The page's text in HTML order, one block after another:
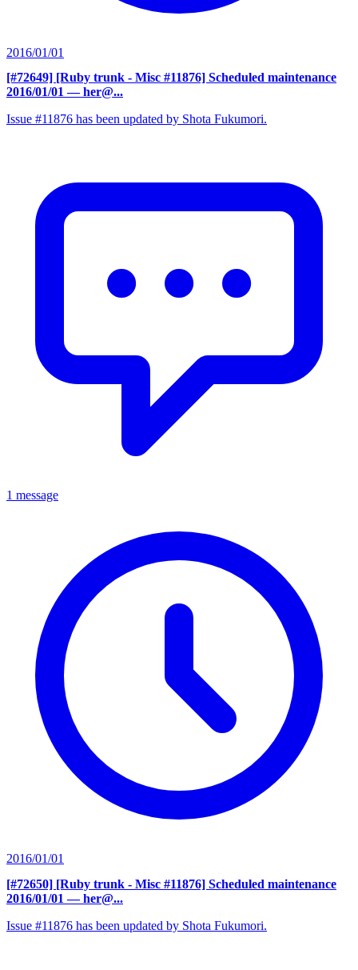
2016/01/01
[#72649] [Ruby trunk - Misc #11876] Scheduled maintenance
2016/01/01 — her@...
Issue #11876 has been updated by Shota Fukumori.
1 message
2016/01/01
[#72650] [Ruby trunk - Misc #11876] Scheduled maintenance
2016/01/01 — her@...
Issue #11876 has been updated by Shota Fukumori.